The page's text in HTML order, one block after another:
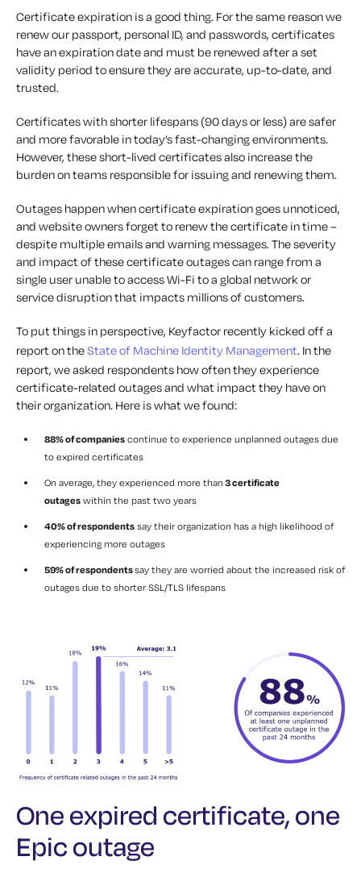
Certificate expiration is a good thing. For the same reason we
renew our passport, personal ID, and passwords, certificates
have an expiration date and must be renewed after a set
validity period to ensure they are accurate, up-to-date, and
trusted.
Certificates with shorter lifespans (90 days or less) are safer
and more favorable in today’s fast-changing environments.
However, these short-lived certificates also increase the
burden on teams responsible for issuing and renewing them.
Outages happen when certificate expiration goes unnoticed,
and website owners forget to renew the certificate in time –
despite multiple emails and warning messages. The severity
and impact of these certificate outages can range from a
single user unable to access Wi-Fi to a global network or
service disruption that impacts millions of customers.
To put things in perspective, Keyfactor recently kicked off a
report on theState of Machine Identity Management. In the
report, we asked respondents how often they experience
certificate-related outages and what impact they have on
their organization. Here is what we found:
88% of companies continue to experience unplanned outages due
to expired certificates
On average, they experienced more than 3 certificate
outages within the past two years
40% of respondents say their organization has a high likelihood of
experiencing more outages
59% of respondentssay they are worried about the increased risk of
outages due to shorter SSL/TLS lifespans
One expired certificate, one
Epic outage